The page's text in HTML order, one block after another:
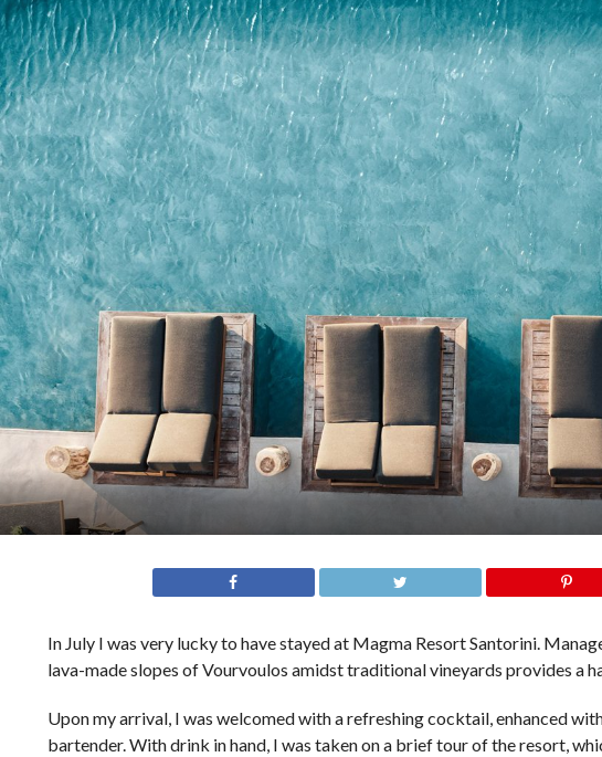
In July I was very lucky to have stayed at Magma Resort Santorini.
lava-made slopes of Vourvoulos amidst traditional vineyards provides a
Upon my arrival, I was welcomed with a refreshing cocktail, enhanced
bartender. With drink in hand, I was taken on a brief tour of the resort,